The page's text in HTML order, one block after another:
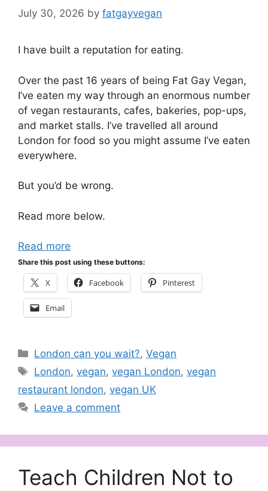
July 30, 2026 by fatgayvegan
I have built a reputation for eating.
Over the past 16 years of being Fat Gay Vegan,
I’ve eaten my way through an enormous number
of vegan restaurants, cafes, bakeries, pop-ups,
and market stalls. I’ve travelled all around
London for food so you might assume I’ve eaten
everywhere.
But you’d be wrong.
Read more below.
Read more
Share this post using these buttons:
X Facebook Pinterest
Email
Categories
London can you wait?,Vegan
Tags
London,vegan,vegan London,vegan
restaurant london, vegan UK
Leave a comment
Teach Children Not to